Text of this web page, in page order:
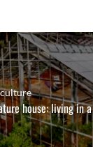
culture
house: living in